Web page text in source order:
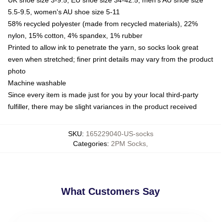
5.5-9.5, women's AU shoe size 5-11
58% recycled polyester (made from recycled materials), 22%
nylon, 15% cotton, 4% spandex, 1% rubber
Printed to allow ink to penetrate the yarn, so socks look great
even when stretched; finer print details may vary from the product
photo
Machine washable
Since every item is made just for you by your local third-party
fulfiller, there may be slight variances in the product received
SKU: 165229040-US-socks
Categories: 2PM Socks
What Customers Say